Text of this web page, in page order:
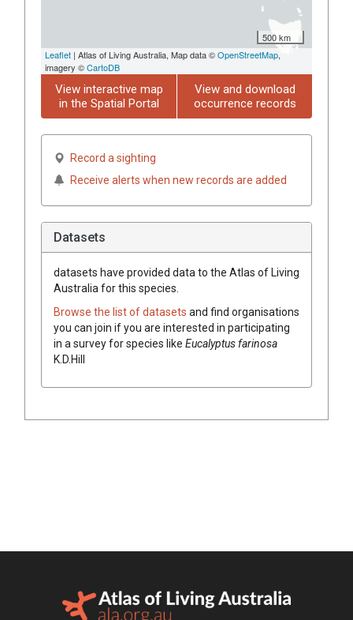
500 km
Leaflet | Atlas of Living Australia, Map data ©OpenStreetMap,
imagery ©CartoDB
View interactive map
in the Spatial Portal
View and download
occurrence records
Record a sighting
Receive alerts when new records are added
Datasets
datasets have provided data to the Atlas of Living
Australia for this species.
Browse the list of datasets and find organisations
you can join if you are interested in participating
in a survey for species like Eucalyptus farinosa
K.D.Hill